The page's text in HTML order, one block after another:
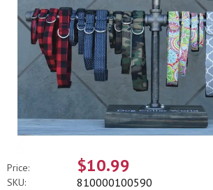
Price: $10.99
SKU: 810000100590